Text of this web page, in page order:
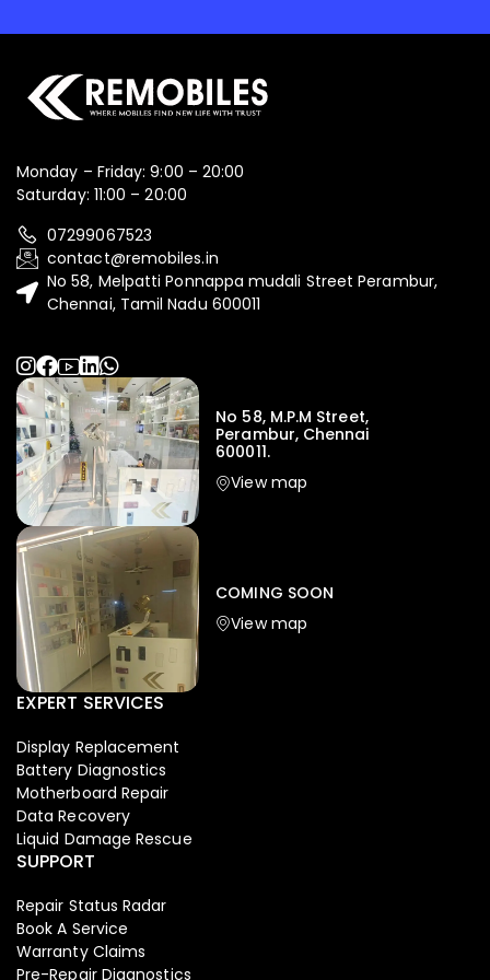
Iphone,Mobiles
Apple Iphone 17 Pro 512 GB
154,900.00 149,999.00
NEW -4%
Monday – Friday: 9:00 – 20:00
Saturday: 11:00 – 20:00
07299067523
contact@remobiles.in
No 58, Melpatti Ponnappa mudali Street Perambur,
Chennai, Tamil Nadu 600011
No 58, M.P.M Street,
Perambur, Chennai
600011.
View map
COMING SOON
View map
EXPERT SERVICES
Display Replacement
Battery Diagnostics
Motherboard Repair
Data Recovery
Liquid Damage Rescue
SUPPORT
Repair Status Radar
Book A Service
Warranty Claims
Pre-Repair Diagnostics